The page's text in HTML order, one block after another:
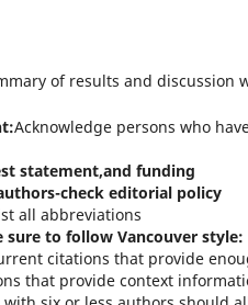
of results and discussion
Acknowledge persons who
statement,and funding
check editorial policy
all abbreviations
sure to follow Vancouver style:
citations that provide
that provide context